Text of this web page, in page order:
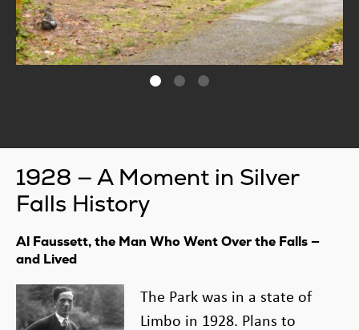
1928 — A Moment in Silver
Falls History
Al Faussett, the Man Who Went Over the Falls —
and Lived
The Park was in a state of
Limbo in 1928. Plans to